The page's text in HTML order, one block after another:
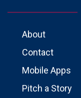
About
Contact
Mobile Apps
Pitch a Story